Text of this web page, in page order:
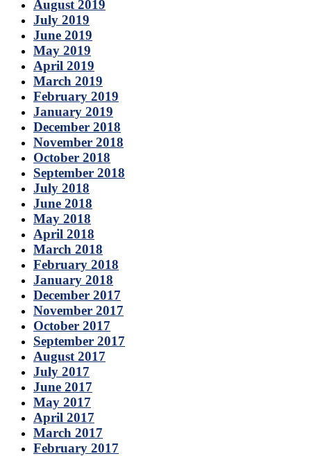
August 2019
July 2019
June 2019
May 2019
April 2019
March 2019
February 2019
January 2019
December 2018
November 2018
October 2018
September 2018
July 2018
June 2018
May 2018
April 2018
March 2018
February 2018
January 2018
December 2017
November 2017
October 2017
September 2017
August 2017
July 2017
June 2017
May 2017
April 2017
March 2017
February 2017